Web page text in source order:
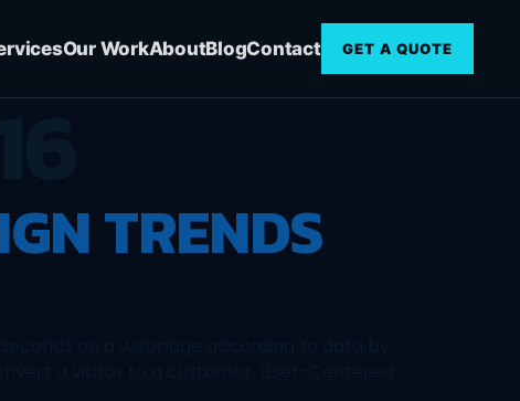
Our WorkAboutBlogContact GET A QUOTE
TRENDS